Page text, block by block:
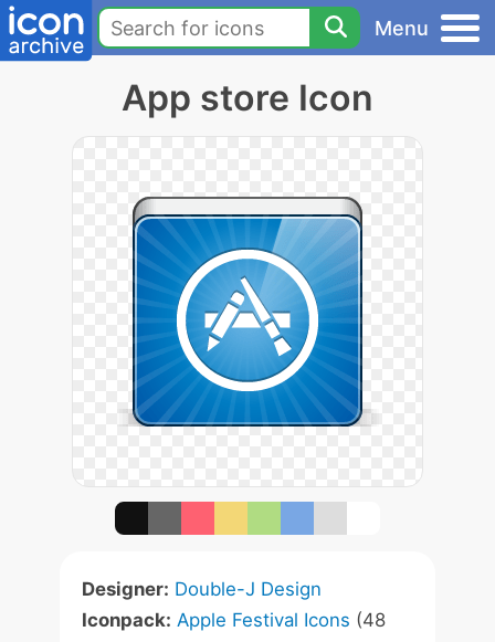
Menu
App store Icon
Designer: Double-J Design
Iconpack: Apple Festival Icons (48